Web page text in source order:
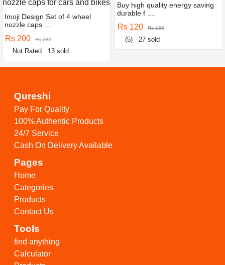
Imoji Design Set of 4 wheel
nozzle caps ....
Rs 200 Rs 280
Not Rated 13 sold
Buy high quality energy saving
durable f ....
Rs 120 Rs 168
(5) 27 sold
Qureshi
Pay For Quality
100% Authentic Products
24/7 Service
Cash On Delivery Available
Pages
Home
Categories
Products
Contact Us
Tools
find anything
Calculator